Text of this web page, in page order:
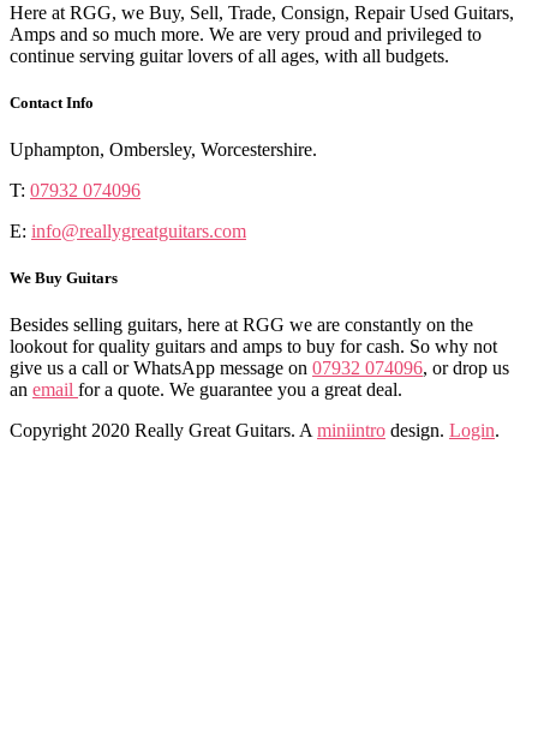
Here at RGG, we Buy, Sell, Trade, Consign, Repair Used Guitars,
Amps and so much more. We are very proud and privileged to
continue serving guitar lovers of all ages, with all budgets.
Contact Info
Uphampton, Ombersley, Worcestershire.
T: 07932 074096
E: info@reallygreatguitars.com
We Buy Guitars
Besides selling guitars, here at RGG we are constantly on the
lookout for quality guitars and amps to buy for cash. So why not
give us a call or WhatsApp message on 07932 074096, or drop us
an email for a quote. We guarantee you a great deal.
Copyright 2020 Really Great Guitars. Aminiintro design. Login.